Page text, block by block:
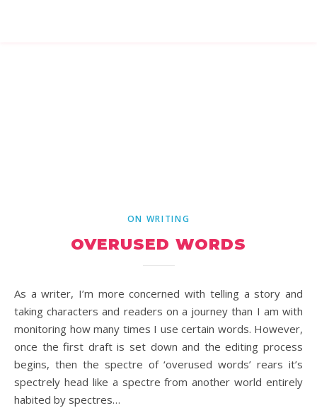
ON WRITING
OVERUSED WORDS
As a writer, I’m more concerned with telling a story and
taking characters and readers on a journey than I am with
monitoring how many times I use certain words. However,
once the first draft is set down and the editing process
begins, then the spectre of ‘overused words’ rears it’s
spectrely head like a spectre from another world entirely
habited by spectres…